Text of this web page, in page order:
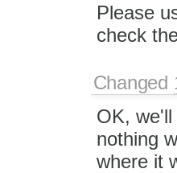
Please
check
Changed
OK,
nothing
where it